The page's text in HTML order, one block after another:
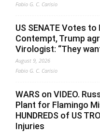
Fabio G. C. Carisio
US SENATE Votes to
Contempt, Trump
Virologist: “They
August 9, 2026
Fabio G. C. Carisio
WARS on VIDEO.
Plant for Flamingo
HUNDREDS of US
Injuries